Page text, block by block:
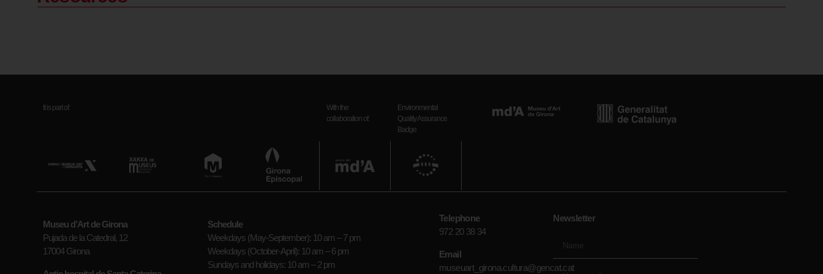
It is part of:
With the
collaboration of:
Environmental
Quality Assurance
Badge
Museu d’Art de Girona
Pujada de la Catedral, 12
17004 Girona
Schedule
Weekdays (May-September): 10 am – 7 pm
Weekdays (October-April): 10 am – 6 pm
Sundays and holidays: 10 am – 2 pm
Telephone
972 20 38 34
Email
museuart_girona.cultura@gencat.cat
Newsletter